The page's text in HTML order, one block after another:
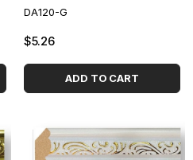
DA120-G
$5.26
ADD TO CART